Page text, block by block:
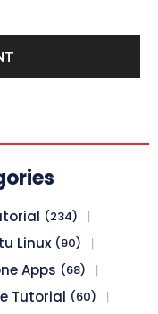
(234)
Linux (90)
Apps (68)
Tutorial (60)